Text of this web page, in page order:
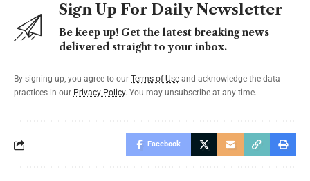
Sign Up For Daily Newsletter
Be keep up! Get the latest breaking news
delivered straight to your inbox.
By signing up, you agree to our Terms of Use and acknowledge the data
practices in our Privacy Policy. You may unsubscribe at any time.
Facebook